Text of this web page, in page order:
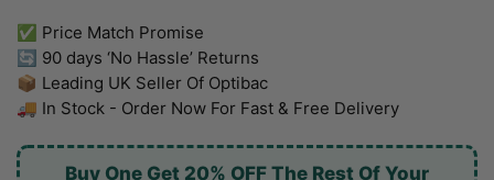
✅ Price Match Promise
🔄 90 days ‘No Hassle’ Returns
📦 Leading UK Seller Of Optibac
🚚 In Stock - Order Now For Fast & Free Delivery
Buy One Get 20% OFF The Rest Of Your